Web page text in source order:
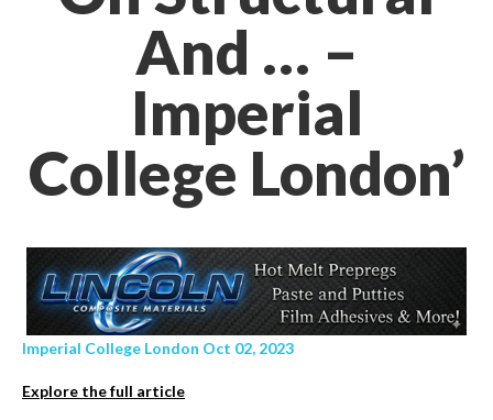
And … –
Imperial
College London’
Imperial College London Oct 02, 2023
Explore the full article